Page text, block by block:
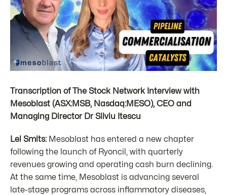
Transcription of The Stock Network Interview with
Mesoblast (ASX:MSB, Nasdaq:MESO), CEO and
Managing Director Dr Silviu Itescu
Lel Smits: Mesoblast has entered a new chapter
following the launch of Ryoncil, with quarterly
revenues growing and operating cash burn declining.
At the same time, Mesoblast is advancing several
late-stage programs across inflammatory diseases,